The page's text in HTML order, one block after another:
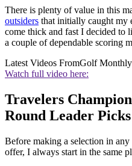
There is plenty of value in this
outsiders that initially caught my
come thick and fast I decided to
a couple of dependable scoring
Latest Videos FromGolf Monthly
Watch full video here:
Travelers
Round Leader Picks
Before making a selection in
offer, I always start in the same